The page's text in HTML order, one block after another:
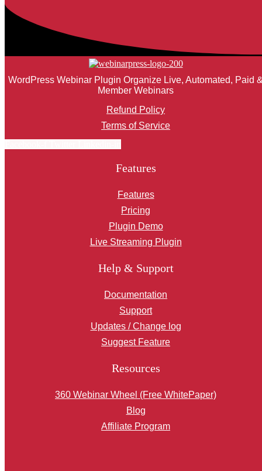
WordPress Webinar Plugin Organize Live, Automated, Paid
Member Webinars
Refund Policy
Terms of Service
Features
Features
Pricing
Plugin Demo
Live Streaming Plugin
Help & Support
Documentation
Support
Updates / Change log
Suggest Feature
Resources
360 Webinar Wheel (Free WhitePaper)
Blog
Affiliate Program